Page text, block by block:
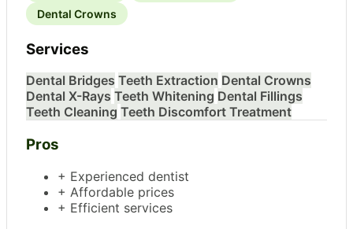
Dental Crowns
Services
Dental Bridges Teeth Extraction Dental Crowns
Dental X-Rays Teeth Whitening Dental Fillings
Teeth Cleaning Teeth Discomfort Treatment
Pros
+ Experienced dentist
+ Affordable prices
+ Efficient services